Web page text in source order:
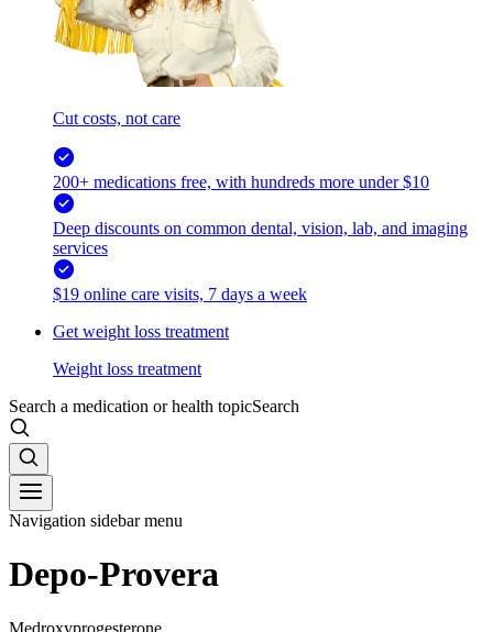
Cut costs, not care
200+ medications free, with hundreds more under $10
Deep discounts on common dental, vision, lab, and imaging
services
$19 online care visits, 7 days a week
Get weight loss treatment
Weight loss treatment
Search a medication or health topicSearch
Navigation sidebar menu
Depo-Provera
Medroxyprogesterone